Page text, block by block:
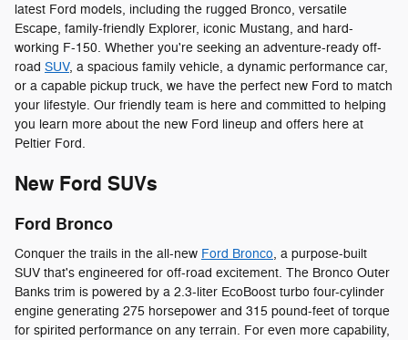
latest Ford models, including the rugged Bronco, versatile
Escape, family-friendly Explorer, iconic Mustang, and hard-
working F-150. Whether you're seeking an adventure-ready off-
road SUV, a spacious family vehicle, a dynamic performance car,
or a capable pickup truck, we have the perfect new Ford to match
your lifestyle. Our friendly team is here and committed to helping
you learn more about the new Ford lineup and offers here at
Peltier Ford.
New Ford SUVs
Ford Bronco
Conquer the trails in the all-new Ford Bronco, a purpose-built
SUV that's engineered for off-road excitement. The Bronco Outer
Banks trim is powered by a 2.3-liter EcoBoost turbo four-cylinder
engine generating 275 horsepower and 315 pound-feet of torque
for spirited performance on any terrain. For even more capability,